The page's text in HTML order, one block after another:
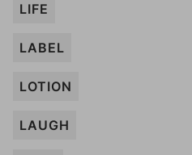
LIFE
LABEL
LOTION
LAUGH